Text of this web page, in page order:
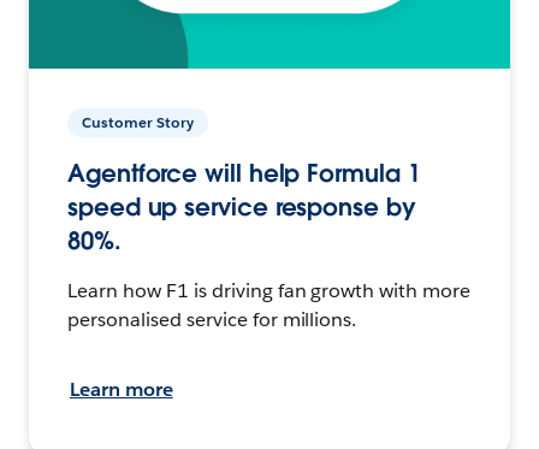
Customer Story
Agentforce will help Formula 1
speed up service response by
80%.
Learn how F1 is driving fan growth with more
personalised service for millions.
Learn more